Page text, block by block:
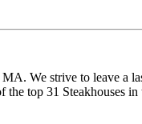
We strive to leave a
top 31 Steakhouses